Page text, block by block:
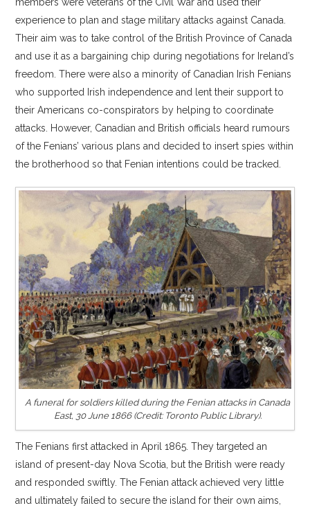
experience to plan and stage military attacks against Canada.
Their aim was to take control of the British Province of Canada
and use it as a bargaining chip during negotiations for Ireland’s
freedom. There were also a minority of Canadian Irish Fenians
who supported Irish independence and lent their support to
their Americans co-conspirators by helping to coordinate
attacks. However, Canadian and British officials heard rumours
of the Fenians’ various plans and decided to insert spies within
the brotherhood so that Fenian intentions could be tracked.
A funeral for soldiers killed during the Fenian attacks in Canada
East, 30 June 1866 (Credit: Toronto Public Library).
The Fenians first attacked in April 1865. They targeted an
island of present-day Nova Scotia, but the British were ready
and responded swiftly. The Fenian attack achieved very little
and ultimately failed to secure the island for their own aims,